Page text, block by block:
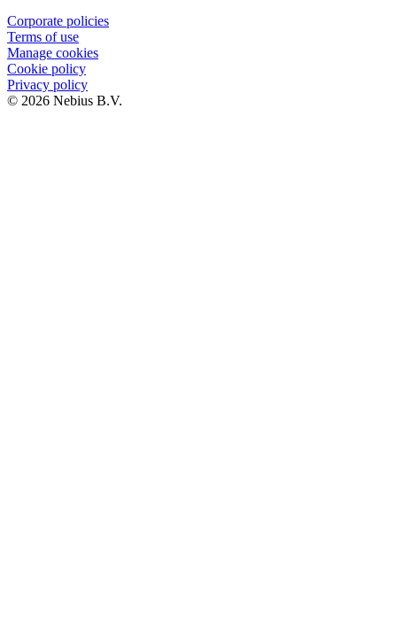
Corporate policies
Terms of use
Manage cookies
Cookie policy
Privacy policy
© 2026 Nebius B.V.